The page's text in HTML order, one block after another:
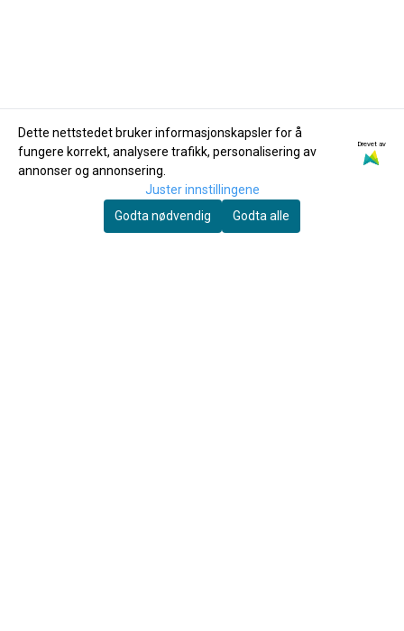
BG
Ligatur og Kapsel BG
Altsax LFA Flex
sopran-blokkfløyte,
2-delt, kropp av tre
590,-
Dette nettstedet bruker informasjonskapsler for å
fungere korrekt, analysere trafikk, personalisering av
annonser og annonsering.
Drevet av
Juster innstillingene
Godta nødvendig
Godta alle